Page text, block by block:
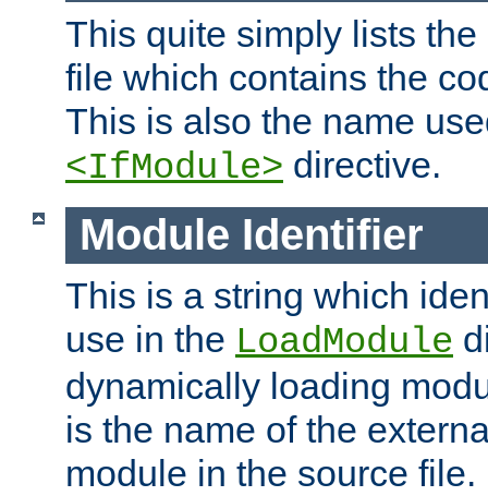
This quite simply lists
file which contains the
This is also the name
<IfModule> directive.
Module Identifier
This is a string which
use in the LoadModule
dynamically loading
is the name of the
module in the source file.